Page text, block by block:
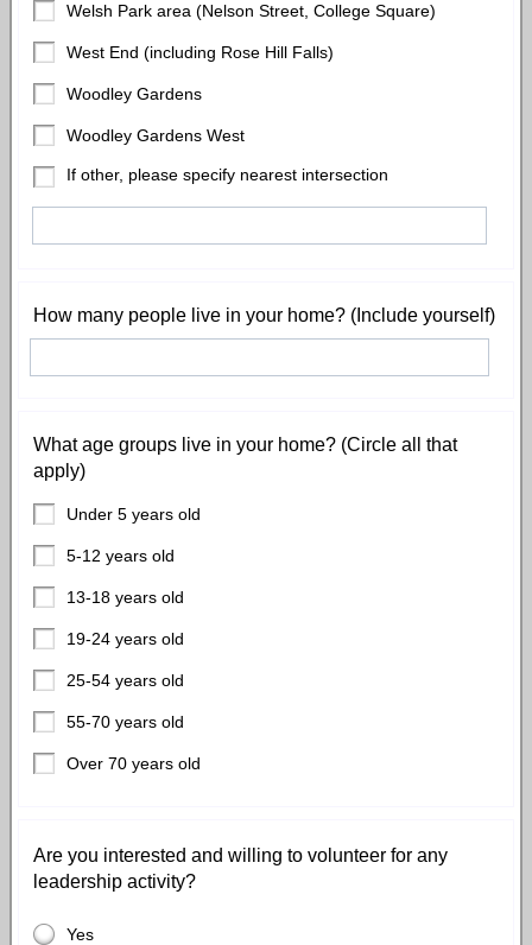
Welsh Park area (Nelson Street, College Square)
West End (including Rose Hill Falls)
Woodley Gardens
Woodley Gardens West
If other, please specify nearest intersection
How many people live in your home? (Include yourself)
What age groups live in your home? (Circle all that
apply)
Under 5 years old
5-12 years old
13-18 years old
19-24 years old
25-54 years old
55-70 years old
Over 70 years old
Are you interested and willing to volunteer for any
leadership activity?
Yes